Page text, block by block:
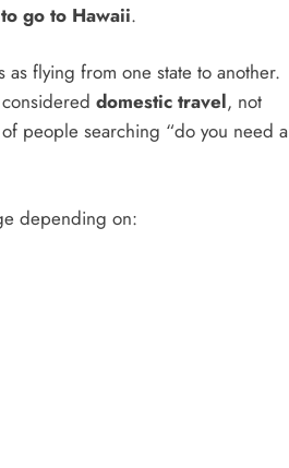
go to Hawaii.
flying from one state to another.
domestic travel, not
people searching “do you need a
depending on: